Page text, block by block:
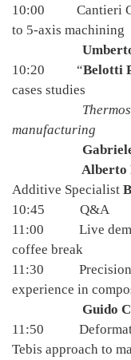
10:00 Cantieri
to 5-axis machining
Umberto
10:20 “Belotti
cases studies
Thermoset-
manufacturing
Gabriele
Alberto
Additive Specialist
10:45 Q&A
11:00 Live
coffee break
11:30 Precision
experience in
Guido
11:50
Tebis approach to